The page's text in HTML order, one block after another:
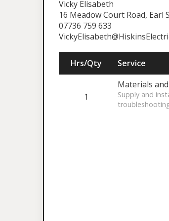
Vicky Elisabeth
16 Meadow Court Road, Earl
07736 759 633
Hrs/Qty Service
1
Materials
Supply and